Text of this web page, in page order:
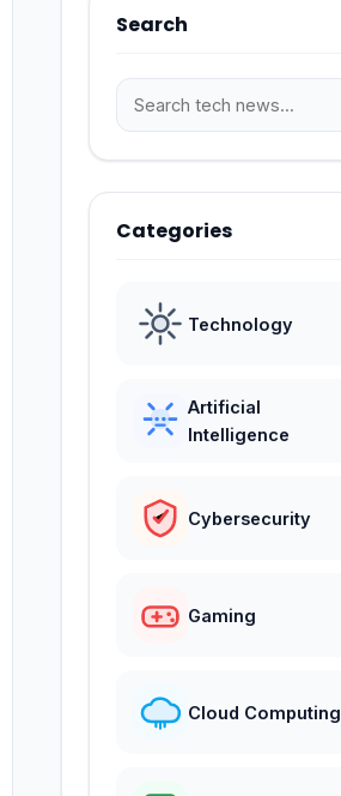
Search
Categories
Technology
Artificial
Intelligence
Cybersecurity
Gaming
Cloud Computing